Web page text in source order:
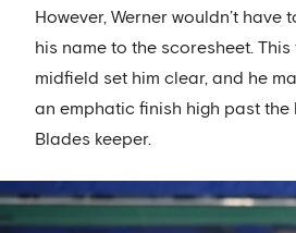
However, Werner wouldn’t have
his name to the scoresheet.
midfield set him clear, and he
an emphatic finish high past the
Blades keeper.